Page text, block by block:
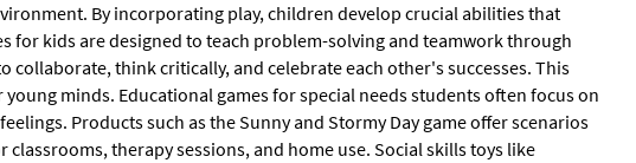
By incorporating play, children develop crucial abilities that
for kids are designed to teach problem-solving and teamwork through
collaborate, think critically, and celebrate each other's successes. This
minds. Educational games for special needs students often focus on
Products such as the Sunny and Stormy Day game offer scenarios
therapy sessions, and home use. Social skills toys like